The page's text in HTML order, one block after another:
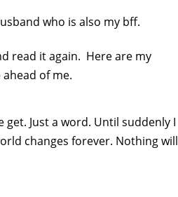
who is also my bff.
read it again. Here are my
of me.
Just a word. Until suddenly I
changes forever. Nothing will